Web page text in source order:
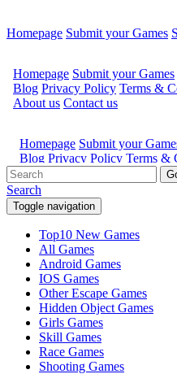
Homepage Submit your Games
Search
Toggle navigation
Top10 New Games
All Games
Android Games
IOS Games
Other Escape Games
Hidden Object Games
Girls Games
Skill Games
Race Games
Shooting Games